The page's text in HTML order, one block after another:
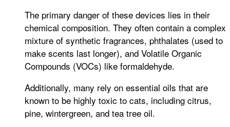
The primary danger of these devices lies in their
chemical composition. They often contain a complex
mixture of synthetic fragrances, phthalates (used to
make scents last longer), and Volatile Organic
Compounds (VOCs) like formaldehyde.
Additionally, many rely on essential oils that are
known to be highly toxic to cats, including citrus,
pine, wintergreen, and tea tree oil.